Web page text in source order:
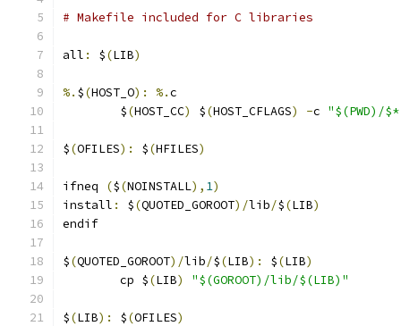
# Makefile included for C libraries
all : $(LIB)
%. $(HOST_O): %.c
	$
(HOST_CC) $(HOST_CFLAGS) -c "$(PWD)/
$(OFILES): $(HFILES)
ifneq ($(NOINSTALL), 1)
install : $(QUOTED_GOROOT)/lib/$(LIB)
endif
$(QUOTED_GOROOT)/lib/$(LIB): $(LIB)
	cp $
(LIB) "$(GOROOT)/lib/$(LIB)"
$(LIB): $(OFILES)